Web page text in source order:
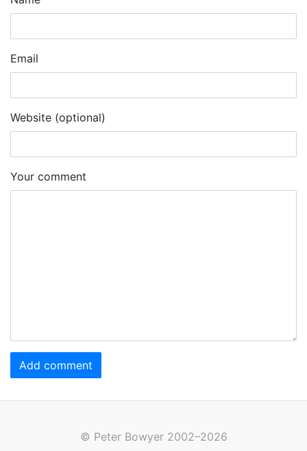
Email
Website (optional)
Your comment
Add comment
© Peter Bowyer 2002–2026